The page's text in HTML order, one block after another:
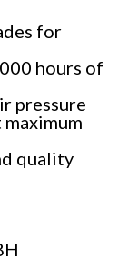
for
hours of
pressure
quality